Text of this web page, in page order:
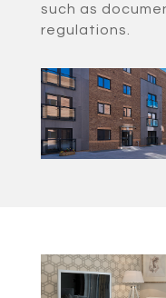
such as
regulations.